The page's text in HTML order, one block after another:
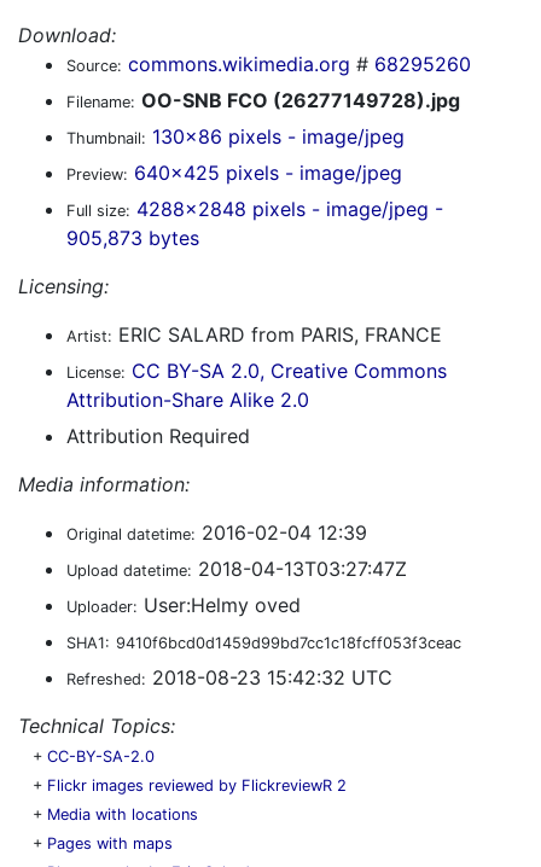
Download:
Source: commons.wikimedia.org # 68295260
Filename: OO-SNB FCO (26277149728).jpg
Thumbnail: 130x86 pixels - image/jpeg
Preview: 640x425 pixels - image/jpeg
Full size: 4288x2848 pixels - image/jpeg -
905,873 bytes
Licensing:
Artist: ERIC SALARD from PARIS, FRANCE
License: CC BY-SA 2.0, Creative Commons
Attribution-Share Alike 2.0
Attribution Required
Media information:
Original datetime: 2016-02-04 12:39
Upload datetime: 2018-04-13T03:27:47Z
Uploader: User:Helmy oved
SHA1: 9410f6bcd0d1459d99bd7cc1c18fcff053f3ceac
Refreshed: 2018-08-23 15:42:32 UTC
Technical Topics:
+ CC-BY-SA-2.0
+ Flickr images reviewed by FlickreviewR 2
+ Media with locations
+ Pages with maps